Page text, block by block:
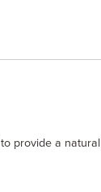
provide a natural